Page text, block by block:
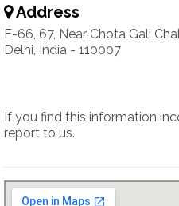
Address
E-66, 67, Near Chota Gali
Delhi, India - 110007
If you find this information
report to us.